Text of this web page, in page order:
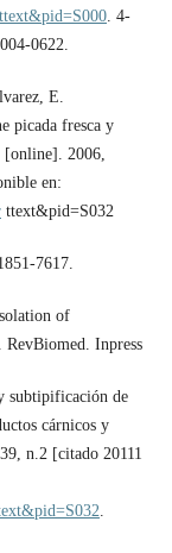
. 4-
0622.
E.
picada fresca y
[online]. 2006,
en:
ttext&pid=S032
7617.
of
Inpress
subtipificación de
cárnicos y
n.2 [citado 20111
.